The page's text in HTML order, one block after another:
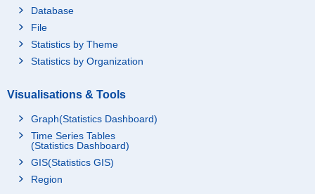
Database
File
Statistics by Theme
Statistics by Organization
Visualisations & Tools
Graph(Statistics Dashboard)
Time Series Tables
(Statistics Dashboard)
GIS(Statistics GIS)
Region